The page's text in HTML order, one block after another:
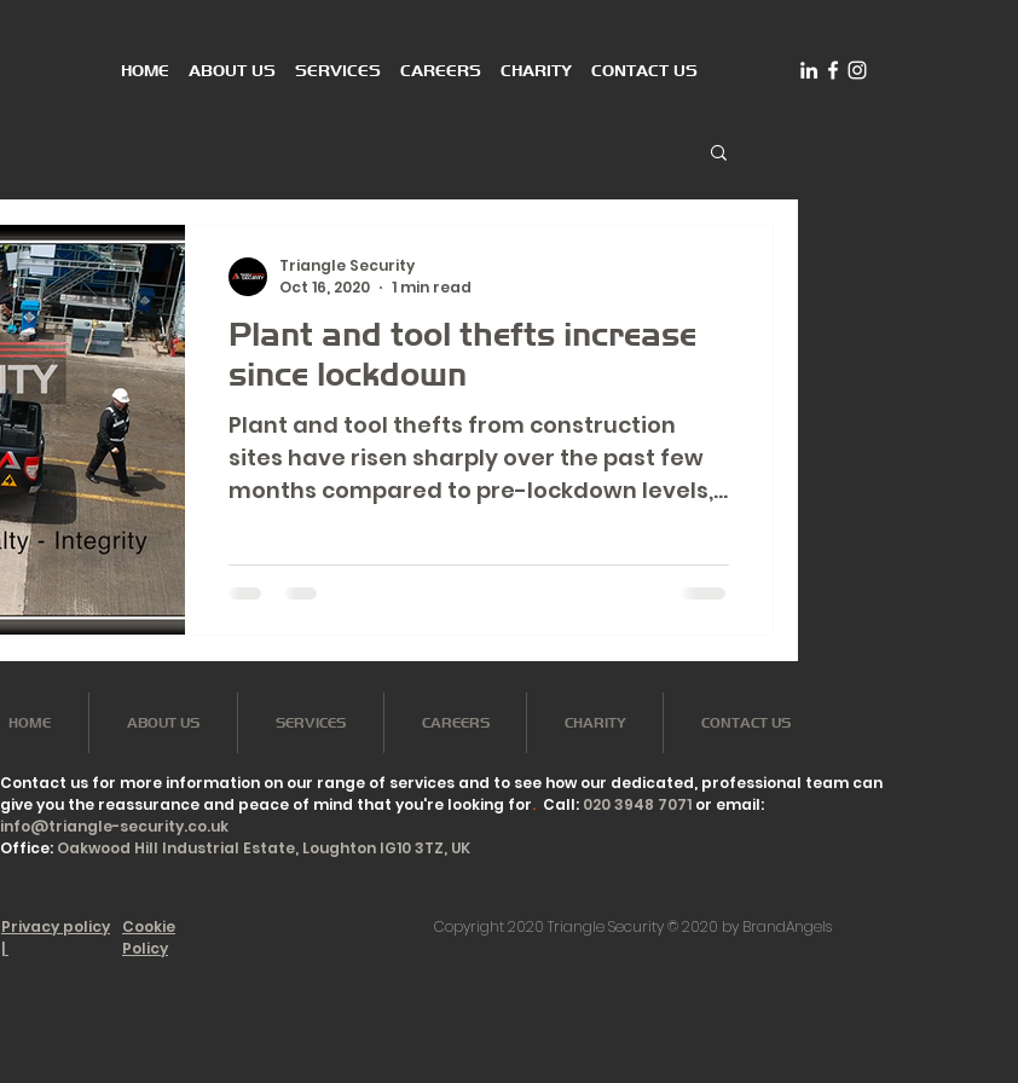
HOME ABOUT US SERVICES CAREERS CHARITY CONTACT US
Plant and tool thefts increase
since lockdown
Plant and tool thefts from construction
sites have risen sharply over the past few
months compared to pre-lockdown levels,
Triangle Security
Oct 16, 2020
1 min read
HOME ABOUT US SERVICES CAREERS CHARITY CONTACT US
Contact us for more information on our range of services and to see how our dedicated, professional team can
give you the reassurance and peace of mind that you're looking for. Call: 020 3948 7071 or email:
info@triangle-security.co.uk
Office: Oakwood Hill Industrial Estate, Loughton IG10 3TZ, UK
Privacy policy
|
Cookie
Policy
Copyright 2020 Triangle Security © 2020 by BrandAngels